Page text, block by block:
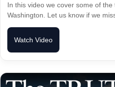
In this video we cover some of
Washington. Let us know if we
Watch Video